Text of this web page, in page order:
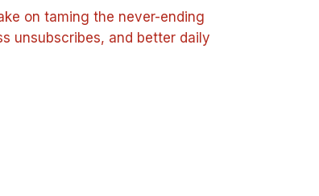
on taming the never-ending
unsubscribes, and better daily